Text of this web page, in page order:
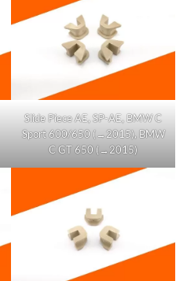
Slide Piece AE, SP-AE, BMW C
Sport 600/650 (→2015), BMW
C GT 650 (→2015)